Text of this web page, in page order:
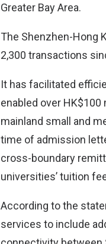
Greater Bay Area.
The Shenzhen-Hong
2,300 transactions
It has facilitated
enabled over
mainland small and
time of admission
cross-boundary
universities’ tuition
According to the
services to include